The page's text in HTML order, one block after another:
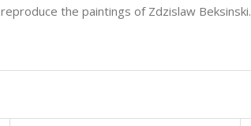
reproduce the paintings of Zdzislaw Beksinski.